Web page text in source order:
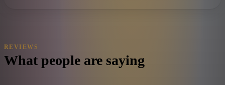
REVIEWS
What people are saying